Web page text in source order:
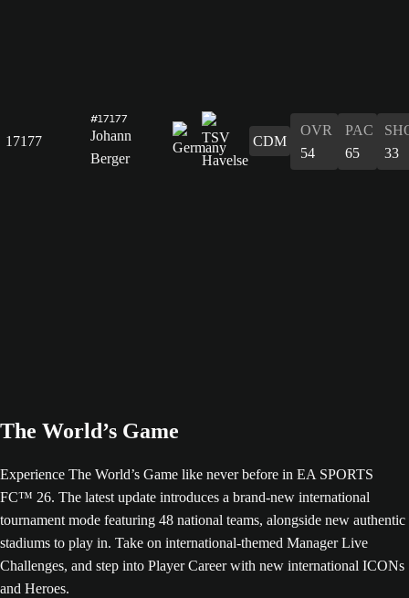
17177
#17177
Johann
Berger
CDM
OVR
54
PAC
65
33
The World’s Game
Experience The World’s Game like never before in EA SPORTS
FC™ 26. The latest update introduces a brand-new international
tournament mode featuring 48 national teams, alongside new authentic
stadiums to play in. Take on international-themed Manager Live
Challenges, and step into Player Career with new international ICONs
and Heroes.